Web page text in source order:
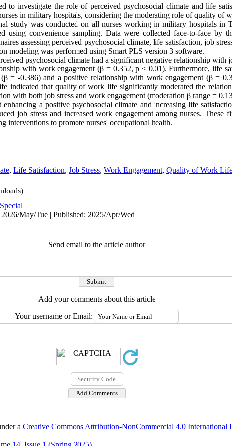
to investigate the role of perceived psychosocial climate and life
in military hospitals, considering the moderating role of quality of
study was conducted on all nurses working in military hospitals in
using convenience sampling. Data were collected face-to-face by
assessing perceived psychosocial climate, life satisfaction, job
modeling was performed using Smart PLS version 3 software.
psychosocial climate had a significant negative relationship with
with work engagement (β = 0.352, p < 0.01). Furthermore, life
= -0.386) and a positive relationship with work engagement (β =
indicated that quality of work life significantly moderated the
with both job stress and work engagement (moderation β range =
a positive psychosocial climate and increasing life
job stress and increased work engagement among nurses. These
interventions to promote nurses' occupational health.
, Life Satisfaction, Job Stress, Work Engagement, Quality of Work Life
Special
May/Tue | Published: 2025/Apr/Wed
Send email to the article author
Add your comments about this article
Your username or Email:
a Creative Commons Attribution-NonCommercial 4.0 International
14, Issue 1 (Spring 2025)